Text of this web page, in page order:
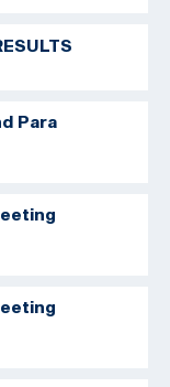
Para